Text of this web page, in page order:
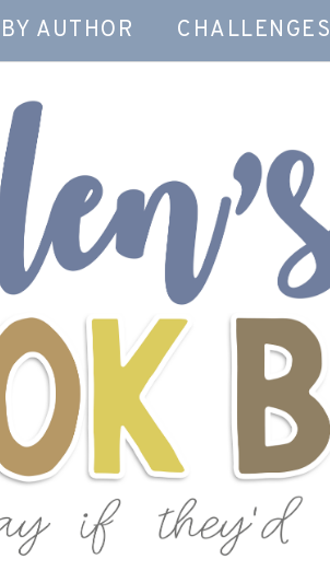
AUTHOR CHALLENGES